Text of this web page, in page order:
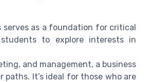
serves as a foundation for critical
to explore interests in
and management, a business
It’s ideal for those who are